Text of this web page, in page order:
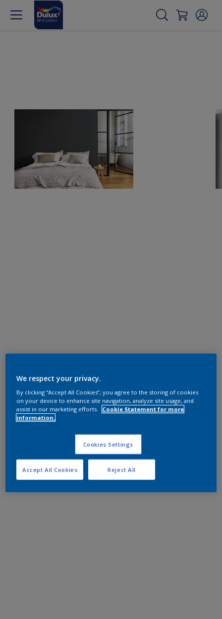
We respect your privacy.
By clicking “Accept All Cookies”, you agree to the storing of cookies
on your device to enhance site navigation, analyze site usage, and
assist in our marketing efforts.
Cookie Statement for more
information.
Cookies Settings
Reject All
Accept All Cookies